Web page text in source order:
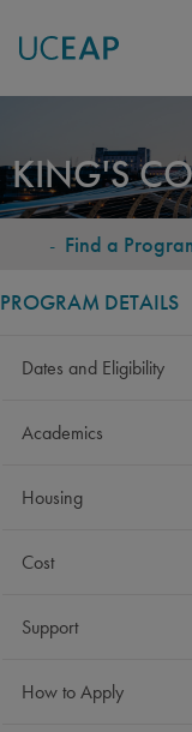
main
content
KING'S
- Find a
PROGRAM DETAILS
Dates and Eligibility
Academics
Housing
Cost
Support
How to Apply